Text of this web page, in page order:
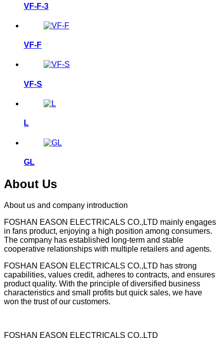
VF-F-3
VF-F
VF-S
L
GL
About Us
About us and company introduction
FOSHAN EASON ELECTRICALS CO.,LTD mainly engages
in fans product, enjoying a high position among consumers.
The company has established long-term and stable
cooperative relationships with multiple retailers and agents.
FOSHAN EASON ELECTRICALS CO.,LTD has strong
capabilities, values credit, adheres to contracts, and ensures
product quality. With the principle of diversified business
characteristics and small profits but quick sales, we have
won the trust of our customers.
FOSHAN EASON ELECTRICALS CO.,LTD